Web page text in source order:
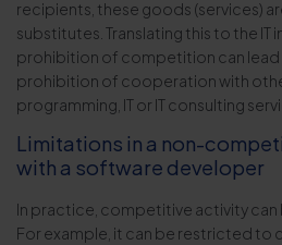
recipients, these goods (services)
substitutes. Translating this to the IT
prohibition of competition can
prohibition of cooperation with
programming, IT or IT consulting
Limitations in a non-
with a software developer
In practice, competitive activity can
For example, it can be restricted to